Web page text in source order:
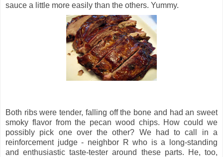
sauce a little more easily than the others. Yummy.
Both ribs were tender, falling off the bone and had an sweet
smoky flavor from the pecan wood chips. How could we
possibly pick one over the other? We had to call in a
reinforcement judge - neighbor R who is a long-standing
and enthusiastic taste-tester around these parts. He, too,